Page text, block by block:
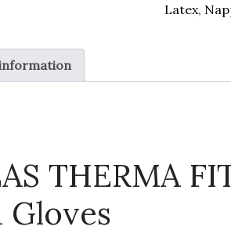
Latex,
THERMA
Gloves